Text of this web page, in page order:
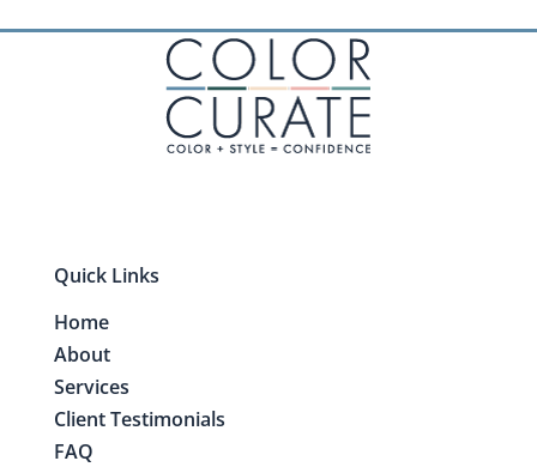
Quick Links
Home
About
Services
Client Testimonials
FAQ